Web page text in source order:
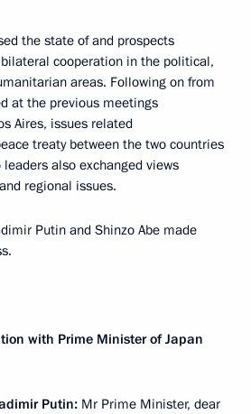
the state of and prospects
cooperation in the political,
areas. Following on from
at the previous meetings
Aires, issues related
treaty between the two countries
also exchanged views
regional issues.
Putin and Shinzo Abe made
with Prime Minister of Japan
Putin: Mr Prime Minister, dear